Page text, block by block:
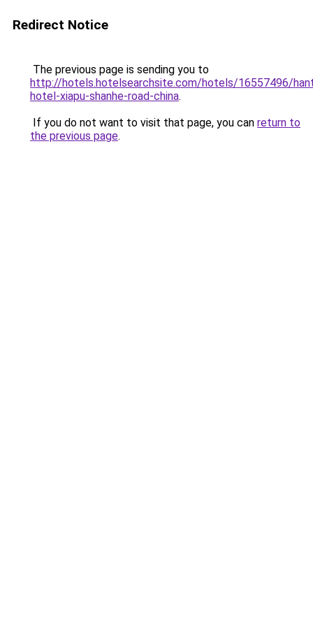
Redirect Notice
The previous page is sending you to
http://hotels.hotelsearchsite.com/hotels/16557496/
hotel-xiapu-shanhe-road-china.
If you do not want to visit that page, you can return to
the previous page.